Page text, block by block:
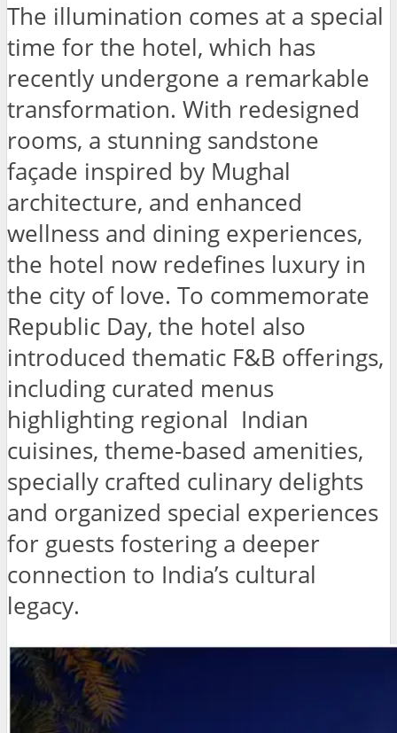
The illumination comes at a special
time for the hotel, which has
recently undergone a remarkable
transformation. With redesigned
rooms, a stunning sandstone
façade inspired by Mughal
architecture, and enhanced
wellness and dining experiences,
the hotel now redefines luxury in
the city of love. To commemorate
Republic Day, the hotel also
introduced thematic F&B offerings,
including curated menus
highlighting regional Indian
cuisines, theme-based amenities,
specially crafted culinary delights
and organized special experiences
for guests fostering a deeper
connection to India’s cultural
legacy.